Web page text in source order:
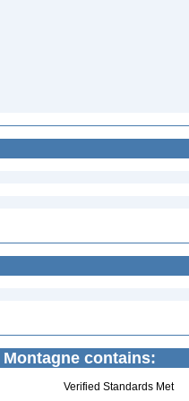
Montagne contains:
Verified Standards Met